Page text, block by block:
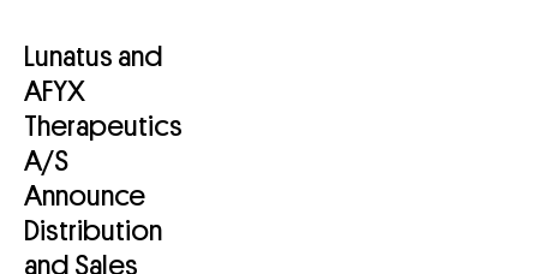
Lunatus and
AFYX
Therapeutics
A/S
Announce
Distribution
and Sales